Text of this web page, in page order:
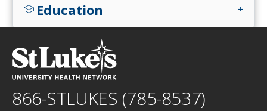
school Education add
866-STLUKES (785-8537)